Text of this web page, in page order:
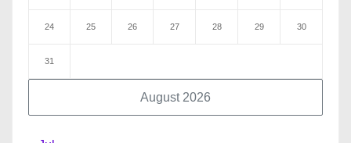
August 2026
24 25 26 27 28 29 30
31